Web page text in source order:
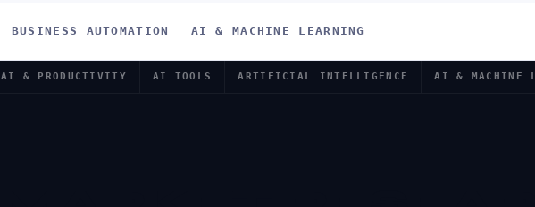
BUSINESS AUTOMATION AI & MACHINE LEARNING
AI & PRODUCTIVITY AI TOOLS ARTIFICIAL INTELLIGENCE AI & MACHINE